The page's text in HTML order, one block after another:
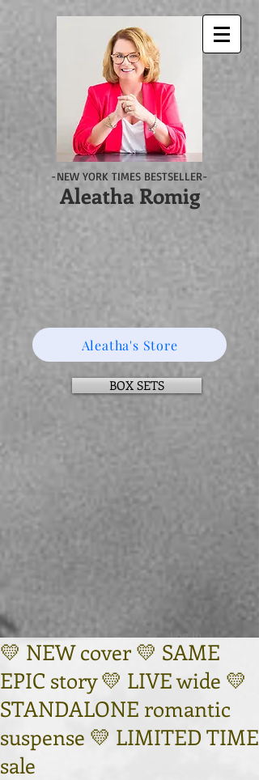
-NEW YORK TIMES BESTSELLER-
Aleatha Romig
Aleatha's Store
BOX SETS
Log In
💛 NEW cover 💛 SAME
EPIC story 💛 LIVE wide 💛
STANDALONE romantic
suspense 💛 LIMITED TIME
sale